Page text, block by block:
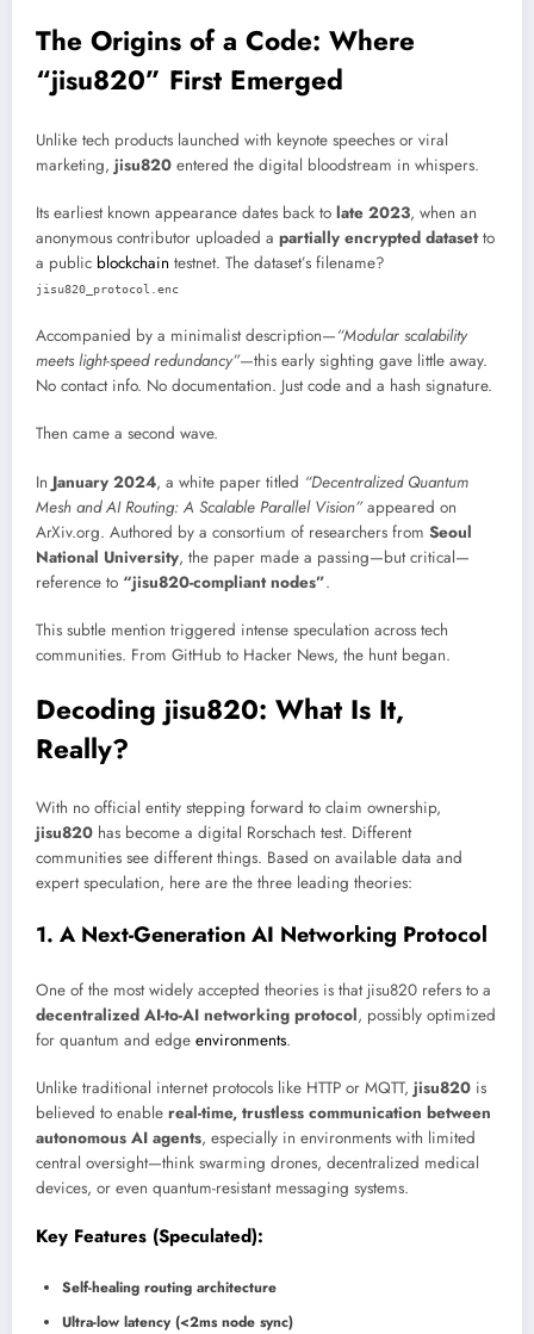
The Origins of a Code: Where
“jisu820” First Emerged
Unlike tech products launched with keynote speeches or viral
marketing, jisu820 entered the digital bloodstream in whispers.
Its earliest known appearance dates back to late 2023, when an
anonymous contributor uploaded a partially encrypted datasetto
a public blockchain testnet. The dataset’s filename?
jisu820_protocol.enc
Accompanied by a minimalist description—“Modular scalability
meets light-speed redundancy”—this early sighting gave little away.
No contact info. No documentation. Just code and a hash signature.
Then came a second wave.
In January 2024, a white paper titled “Decentralized Quantum
Mesh and AI Routing: A Scalable Parallel Vision”appeared on
ArXiv.org. Authored by a consortium of researchers from Seoul
National University, the paper made a passing—but critical—
reference to “jisu820-compliant nodes”.
This subtle mention triggered intense speculation across tech
communities. From GitHub to Hacker News, the hunt began.
Decoding jisu820: What Is It,
Really?
With no official entity stepping forward to claim ownership,
jisu820 has become a digital Rorschach test. Different
communities see different things. Based on available data and
expert speculation, here are the three leading theories:
1. A Next-Generation AI Networking Protocol
One of the most widely accepted theories is that jisu820 refers to a
decentralized AI-to-AI networking protocol, possibly optimized
for quantum and edge environments.
Unlike traditional internet protocols like HTTP or MQTT, jisu820 is
believed to enable real-time, trustless communication between
autonomous AI agents, especially in environments with limited
central oversight—think swarming drones, decentralized medical
devices, or even quantum-resistant messaging systems.
Key Features (Speculated):
Self-healing routing architecture
Ultra-low latency (<2ms node sync)